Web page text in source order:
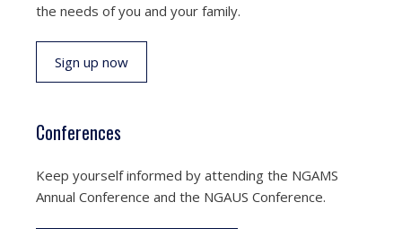
the needs of you and your family.
Sign up now
Conferences
Keep yourself informed by attending the NGAMS
Annual Conference and the NGAUS Conference.